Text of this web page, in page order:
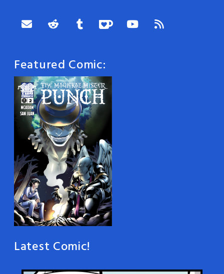
Featured Comic:
Latest Comic!